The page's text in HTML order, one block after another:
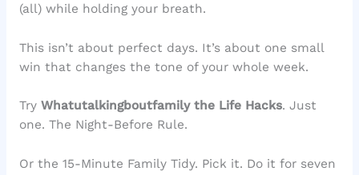
(all) while holding your breath.
This isn’t about perfect days. It’s about one small
win that changes the tone of your whole week.
Try Whatutalkingboutfamily the Life Hacks. Just
one. The Night-Before Rule.
Or the 15-Minute Family Tidy. Pick it. Do it for seven